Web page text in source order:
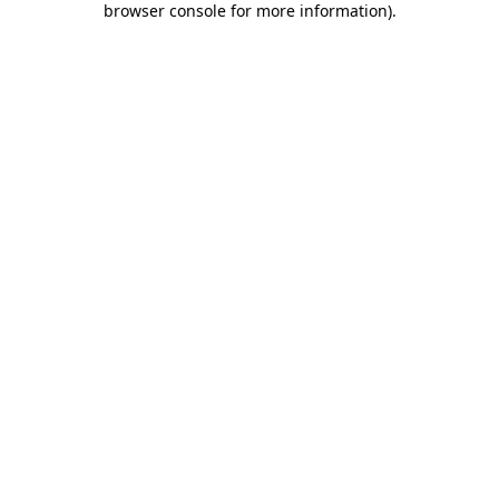
browser console for more information).